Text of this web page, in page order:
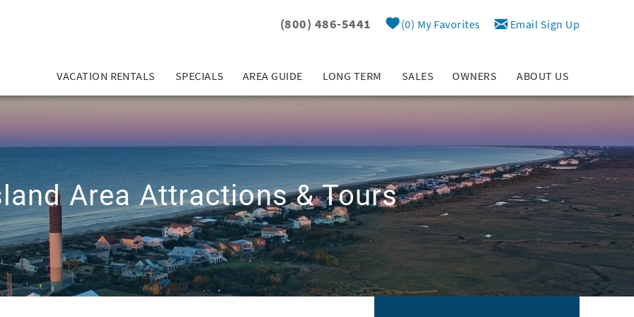
(800) 486-5441 0 My Favorites Email Sign Up
VACATION RENTALS SPECIALS AREA GUIDE LONG TERM SALES OWNERS ABOUT US
Area Attractions & Tours